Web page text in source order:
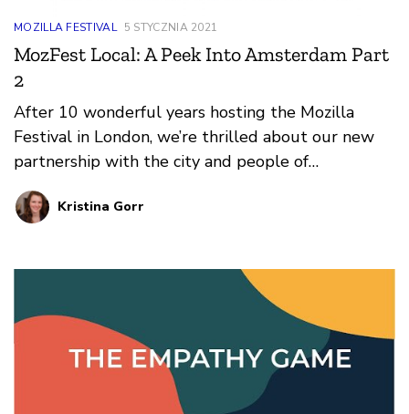
MOZILLA FESTIVAL 5 STYCZNIA 2021
MozFest Local: A Peek Into Amsterdam Part
2
After 10 wonderful years hosting the Mozilla
Festival in London, we’re thrilled about our new
partnership with the city and people of
Amsterdam. To celebrate this new chapter in our
story, we’re showcasing the people and work that
Kristina Gorr